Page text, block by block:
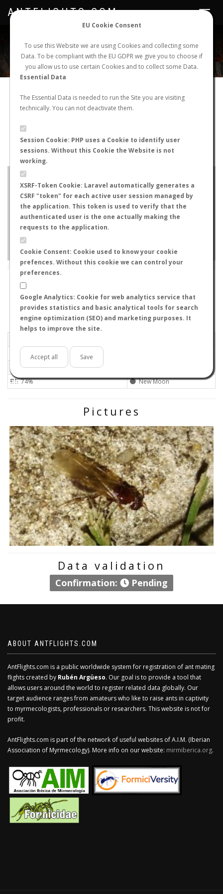
EU Cookie Consent
To use this Website we are using Cookies and collecting some
Data. To be compliant with the EU GDPR we give you to choose if
you allow us to use certain Cookies and to collect some Data.
Essential Data
The Essential Data is needed to run the Site you are visiting
technically. You can not deactivate them.
Session Cookie: PHP uses a Cookie to identify user
sessions. Without this Cookie the Website is not
working.
XSRF-Token Cookie: Laravel automatically generates a
CSRF "token" for each active user session managed by
the application. This token is used to verify that the
authenticated user is the one actually making the
requests to the application.
Cookie Consent: Cookie used to know your cookie
prefences. Without this cookie we can control your
preferences.
Google Analytics: Cookie for web analytics service that
provides statistics and basic analytical tools for search
engine optimization (SEO) and marketing purposes. It
helps to improve the site.
Accept all Save
NEW NUPTIAL FLIGHT LOGIN REGISTER
Toggle
ANTFLIGHTS.COM
Pheidole bergi
FLIGHT METRICS
ANTWIKI
ANTWEB ANTMAPS
+
−
Leaflet|Tiles © Esri — Source: Esri, i-cubed, USDA, USGS, AEX, GeoEye, Getmapping, Aerogrid, IGN, IGP, UPR-
EGP, GIS User Community
Flight data recorded by ID#185
Meteorological conditions
Sunny
25ºC - 77ºF
74%
New Moon
Pictures
Data validation
Confirmation: Pending
ABOUT ANTFLIGHTS.COM
AntFlights.com is a public worldwide system for registration of ant mating
flights created by Rubén Argüeso. Our goal is to provide a tool that
allows users around the world to register related data globally. Our
target audience ranges from amateurs who like to raise ants in captivity
to myrmecologists, professionals or researchers. This website is not for
profit.
AntFlights.com is part of the network of useful websites of A.I.M. (Iberian
Association of Myrmecology). More info on our website: mirmiberica.org.